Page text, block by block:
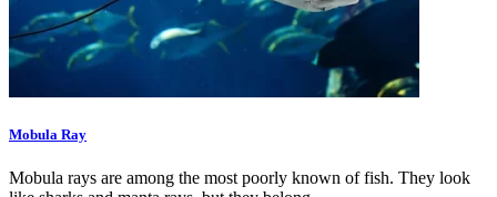
Mobula Ray
Mobula rays are among the most poorly known of fish. They look